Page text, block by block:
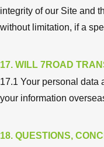
integrity of our Site and
without limitation, if a
17. WILL 7ROAD
17.1 Your personal data
your information
18. QUESTIONS,